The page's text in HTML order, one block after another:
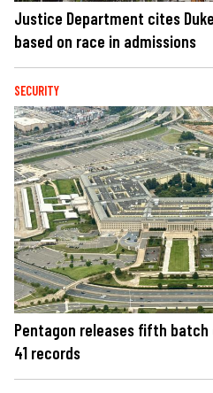
Justice Department cites
based on race in admissions
SECURITY
Pentagon releases fifth batch
41 records